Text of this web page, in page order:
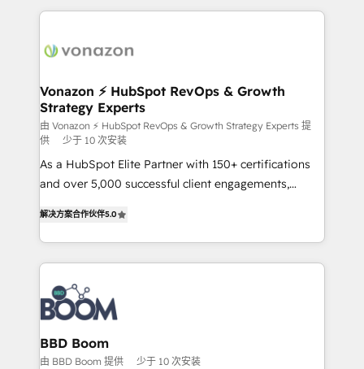
l'international, nous travaillons avec des ETI
delà d’une simple transformation digitale et des
➤ L’intégration de CRM et de méthodologie RevOps
pour aligner les équipes marketing, commerciales et
support client (data migration, synchronisation API,
audit et maintenance) ➤ La création de sites internet
de conversion qui transforment les visiteurs en
opportunités d'affaires ➤ La mise en place de
emailing) Informations clés : - 10 ans d'expérience -
100+ intégrations CRM HubSpot réussies - 40
experts conseil - 150 certifications HubSpot
cumulées
Vonazon ⚡ HubSpot RevOps & Growth
Strategy Experts
由 Vonazon ⚡ HubSpot RevOps & Growth Strategy Experts 提
供
少于 10 次安装
As a HubSpot Elite Partner with 150+ certifications
and over 5,000 successful client engagements,
measurable, scalable growth. From onboarding to
enterprise-grade campaigns, our in-house team
builds scalable strategies that drive long-term
revenue. ⚙️ HubSpot Integration & Optimization •
Seamless CRM, CMS, and automation setup •
Complex platform migrations and data cleanups •
Custom APIs and third-party integrations 📈 End-to-
End Revenue Acceleration • Lifecycle marketing and
解决方案合作伙伴5.0
BBD Boom
由 BBD Boom 提供 少于 10 次安装